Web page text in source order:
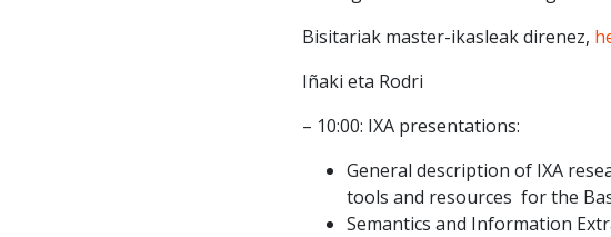
Bisitariak master-ikasleak direnez,
Iñaki eta Rodri
– 10:00: IXA presentations:
General description of IXA
tools and resources for the
Semantics and Information